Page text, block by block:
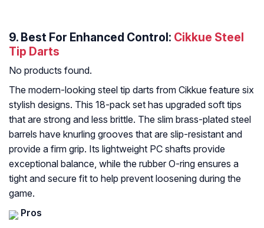
9. Best For Enhanced Control: Cikkue Steel
Tip Darts
No products found.
The modern-looking steel tip darts from Cikkue feature six
stylish designs. This 18-pack set has upgraded soft tips
that are strong and less brittle. The slim brass-plated steel
barrels have knurling grooves that are slip-resistant and
provide a firm grip. Its lightweight PC shafts provide
exceptional balance, while the rubber O-ring ensures a
tight and secure fit to help prevent loosening during the
game.
Pros